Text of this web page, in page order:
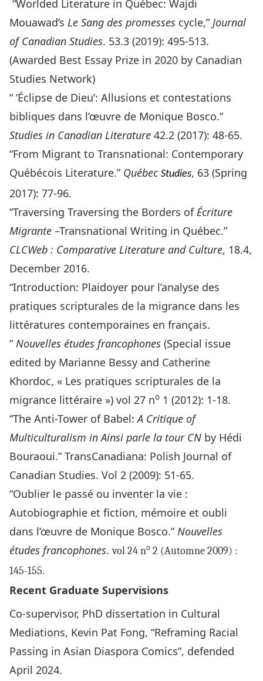
“Worlded Literature in Québec: Wajdi
Mouawad’s Le Sang des promesses cycle,”Journal
of Canadian Studies. 53.3 (2019): 495-513.
(Awarded Best Essay Prize in 2020 by Canadian
Studies Network)
“ ‘Éclipse de Dieu’: Allusions et contestations
bibliques dans l’œuvre de Monique Bosco.”
Studies in Canadian Literature 42.2 (2017): 48-65.
“From Migrant to Transnational: Contemporary
Québécois Literature.” Québec Studies, 63 (Spring
2017): 77-96.
“Traversing Traversing the Borders ofÉcriture
Migrante –Transnational Writing in Québec.”
CLCWeb : Comparative Literature and Culture, 18.4,
December 2016.
“Introduction: Plaidoyer pour l’analyse des
pratiques scripturales de la migrance dans les
littératures contemporaines en français.
”Nouvelles études francophones (Special issue
edited by Marianne Bessy and Catherine
Khordoc, « Les pratiques scripturales de la
migrance littéraire ») vol 27 no 1 (2012): 1-18.
“The Anti-Tower of Babel:A Critique of
Multiculturalism in Ainsi parle la tour CN by Hédi
Bouraoui.” TransCanadiana: Polish Journal of
Canadian Studies. Vol 2 (2009): 51-65.
“Oublier le passé ou inventer la vie :
Autobiographie et fiction, mémoire et oubli
dans l’œuvre de Monique Bosco.”Nouvelles
études francophones.vol 24 no 2 (Automne 2009) :
145-155.
Recent Graduate Supervisions
Co-supervisor, PhD dissertation in Cultural
Mediations, Kevin Pat Fong, “Reframing Racial
Passing in Asian Diaspora Comics”, defended
April 2024.